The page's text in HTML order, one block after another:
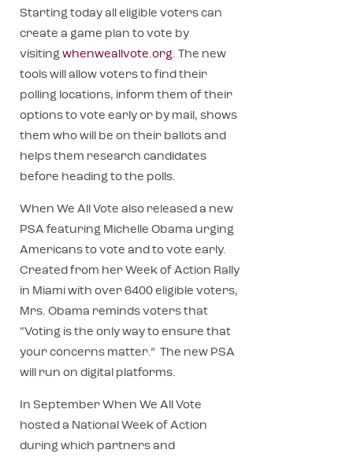
Starting today all eligible voters can
create a game plan to vote by
visiting whenweallvote.org. The new
tools will allow voters to find their
polling locations, inform them of their
options to vote early or by mail, shows
them who will be on their ballots and
helps them research candidates
before heading to the polls.
When We All Vote also released a new
PSA featuring Michelle Obama urging
Americans to vote and to vote early.
Created from her Week of Action Rally
in Miami with over 6400 eligible voters,
Mrs. Obama reminds voters that
“Voting is the only way to ensure that
your concerns matter.” The new PSA
will run on digital platforms.
In September When We All Vote
hosted a National Week of Action
during which partners and